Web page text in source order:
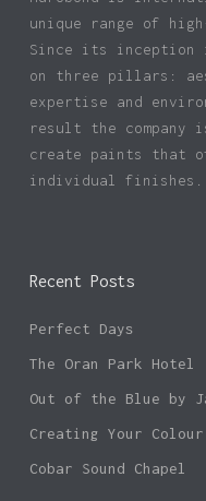
unique range of
Since its inception
on three pillars:
expertise and
result the
create paints that
individual finishes.
Recent Posts
Perfect Days
The Oran Park Hotel
Out of the Blue by
Creating Your Colour
Cobar Sound Chapel